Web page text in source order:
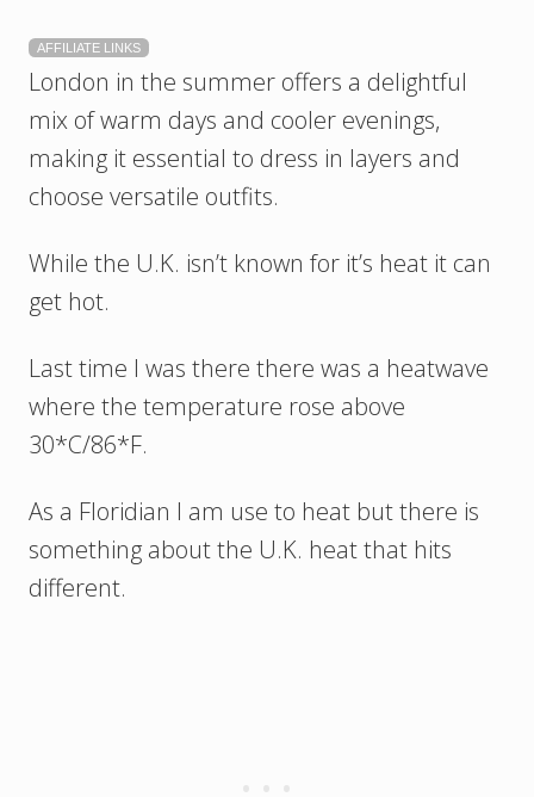
AFFILIATE LINKS
London in the summer offers a delightful
mix of warm days and cooler evenings,
making it essential to dress in layers and
choose versatile outfits.
While the U.K. isn’t known for it’s heat it can
get hot.
Last time I was there there was a heatwave
where the temperature rose above
30*C/86*F.
As a Floridian I am use to heat but there is
something about the U.K. heat that hits
different.